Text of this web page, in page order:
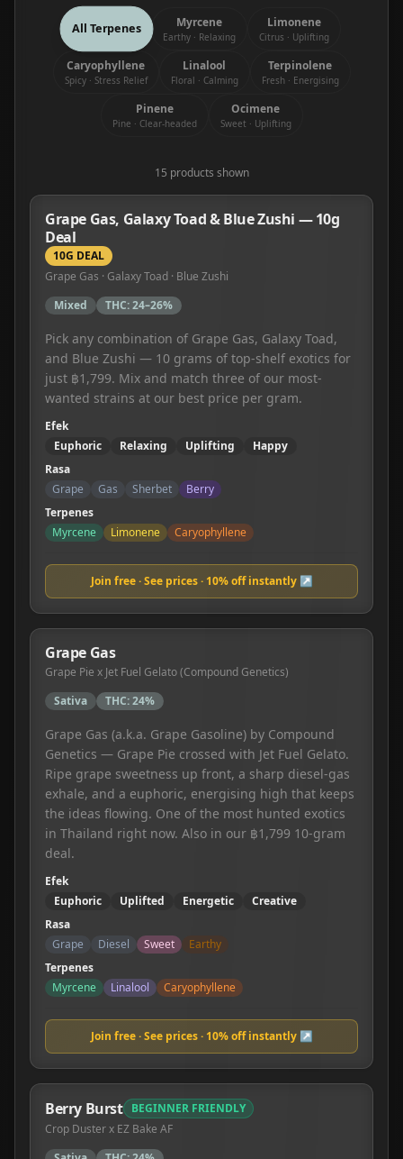
All Terpenes Myrcene
Earthy · Relaxing
Limonene
Citrus · Uplifting
Caryophyllene
Spicy · Stress Relief
Linalool
Floral · Calming
Terpinolene
Fresh · Energising
Pinene
Pine · Clear-headed
Ocimene
Sweet · Uplifting
15 products shown
Grape Gas, Galaxy Toad & Blue Zushi — 10g
Deal
10G DEAL
Grape Gas · Galaxy Toad · Blue Zushi
Mixed
THC:24–26%
Pick any combination of Grape Gas, Galaxy Toad,
and Blue Zushi — 10 grams of top-shelf exotics for
just ฿1,799. Mix and match three of our most-
wanted strains at our best price per gram.
Efek
Euphoric
Relaxing Uplifting
Happy
Rasa
Grape
Gas Sherbet
Berry
Terpenes
Myrcene
Limonene Caryophyllene
Join free · See prices · 10% off instantly ↗
Grape Gas
Grape Pie x Jet Fuel Gelato (Compound Genetics)
Sativa
THC:24%
Grape Gas (a.k.a. Grape Gasoline) by Compound
Genetics — Grape Pie crossed with Jet Fuel Gelato.
Ripe grape sweetness up front, a sharp diesel-gas
exhale, and a euphoric, energising high that keeps
the ideas flowing. One of the most hunted exotics
in Thailand right now. Also in our ฿1,799 10-gram
deal.
Efek
Euphoric
Uplifted Energetic
Creative
Rasa
Grape
Diesel Sweet
Earthy
Terpenes
Myrcene
Linalool Caryophyllene
Join free · See prices · 10% off instantly ↗
Berry Burst
BEGINNER FRIENDLY
Crop Duster x EZ Bake AF